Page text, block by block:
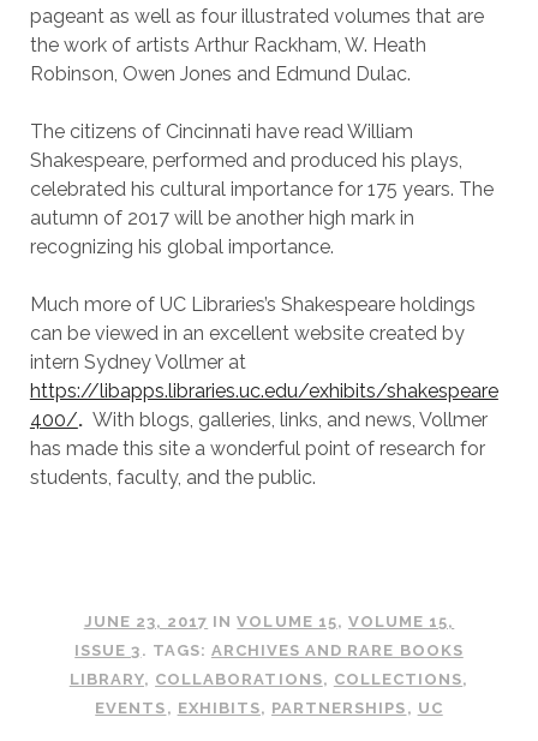
pageant as well as four illustrated volumes that are
the work of artists Arthur Rackham, W. Heath
Robinson, Owen Jones and Edmund Dulac.
The citizens of Cincinnati have read William
Shakespeare, performed and produced his plays,
celebrated his cultural importance for 175 years. The
autumn of 2017 will be another high mark in
recognizing his global importance.
Much more of UC Libraries’s Shakespeare holdings
can be viewed in an excellent website created by
intern Sydney Vollmer at
https://libapps.libraries.uc.edu/exhibits/shakespeare
400/. With blogs, galleries, links, and news, Vollmer
has made this site a wonderful point of research for
students, faculty, and the public.
JUNE 23, 2017 INVOLUME 15, VOLUME 15,
ISSUE 3 . TAGS: ARCHIVES AND RARE BOOKS
LIBRARY, COLLABORATIONS, COLLECTIONS,
EVENTS , EXHIBITS, PARTNERSHIPS , UC